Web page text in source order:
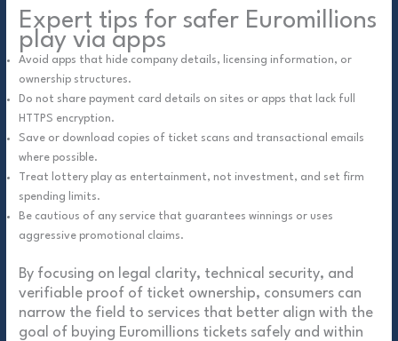
Expert tips for safer Euromillions
play via apps
Avoid apps that hide company details, licensing information, or
ownership structures.
Do not share payment card details on sites or apps that lack full
HTTPS encryption.
Save or download copies of ticket scans and transactional emails
where possible.
Treat lottery play as entertainment, not investment, and set firm
spending limits.
Be cautious of any service that guarantees winnings or uses
aggressive promotional claims.
By focusing on legal clarity, technical security, and
verifiable proof of ticket ownership, consumers can
narrow the field to services that better align with the
goal of buying Euromillions tickets safely and within